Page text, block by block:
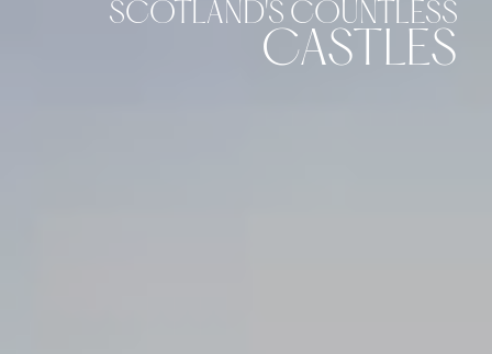
SCOTLAND'S COUNTLESS
CASTLES